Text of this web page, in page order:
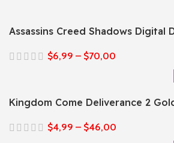
Assassins Creed Shadows Digital
$6,99 – $70,00
Kingdom Come Deliverance 2
$4,99 – $46,00